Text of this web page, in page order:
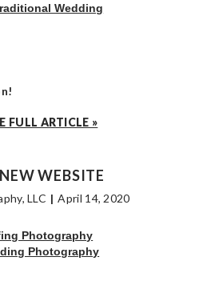
Wedding
FULL ARTICLE »
WEBSITE
LLC | April 14, 2020
Photography
Photography